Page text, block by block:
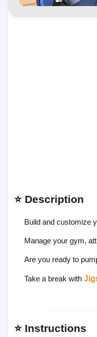
⭐ Description
Build and customize
Manage your gym,
Are you ready to
Take a break with
⭐ Instructions